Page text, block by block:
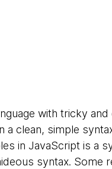
with tricky
clean, simple
in JavaScript is a
syntax. Some